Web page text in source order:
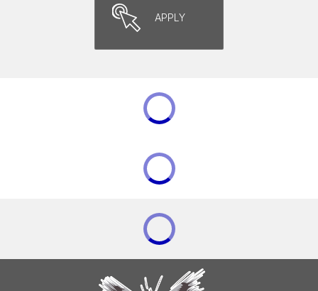
APPLY